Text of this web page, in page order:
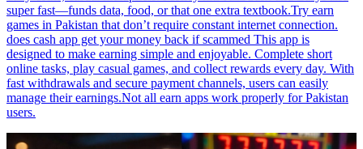
super fast—funds data, food, or that one extra textbook.Try earn
games in Pakistan that don’t require constant internet connection.
does cash app get your money back if scammed This app is
designed to make earning simple and enjoyable. Complete short
online tasks, play casual games, and collect rewards every day. With
fast withdrawals and secure payment channels, users can easily
manage their earnings.Not all earn apps work properly for Pakistan
users.